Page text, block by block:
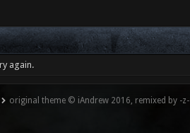
again.
original theme © iAndrew 2016, remixed by -z-